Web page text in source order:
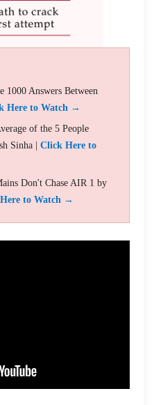
1000 Answers Between
Here to Watch →
of the 5 People
Sinha | Click Here to
Don't Chase AIR 1 by
to Watch →